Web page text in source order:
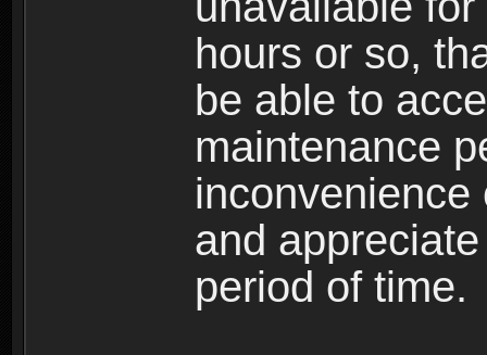
hours or so,
be able to
maintenance
and
period of time.